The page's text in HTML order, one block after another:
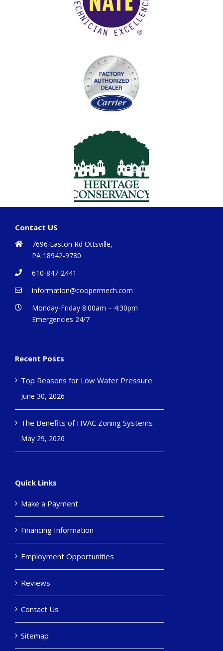
Contact US
7696 Easton Rd Ottsville,
PA 18942-9780
610-847-2441
information@coopermech.com
Monday-Friday 8:00am – 4:30pm
Emergencies 24/7
Recent Posts
Top Reasons for Low Water Pressure
June 30, 2026
The Benefits of HVAC Zoning Systems
May 29, 2026
Quick Links
Make a Payment
Financing Information
Employment Opportunities
Reviews
Contact Us
Sitemap